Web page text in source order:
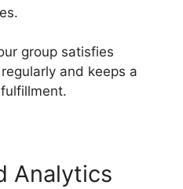
group satisfies
and keeps a
Analytics